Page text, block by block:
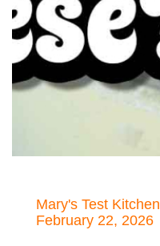
Mary's Test Kitchen
February 22, 2026